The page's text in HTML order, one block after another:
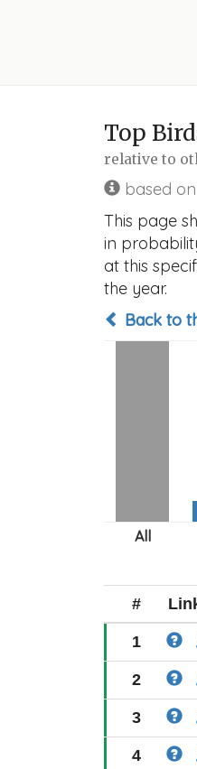
Top
relative to
based
This page
in
at this
the year.
Back to
#
1
2
3
4